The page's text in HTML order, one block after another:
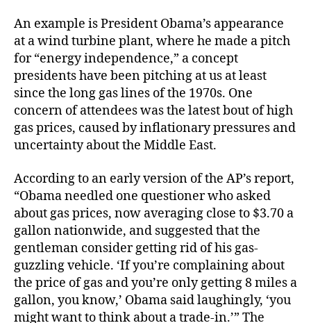
An example is President Obama’s appearance
at a wind turbine plant, where he made a pitch
for “energy independence,” a concept
presidents have been pitching at us at least
since the long gas lines of the 1970s. One
concern of attendees was the latest bout of high
gas prices, caused by inflationary pressures and
uncertainty about the Middle East.
According to an early version of the AP’s report,
“Obama needled one questioner who asked
about gas prices, now averaging close to $3.70 a
gallon nationwide, and suggested that the
gentleman consider getting rid of his gas-
guzzling vehicle. ‘If you’re complaining about
the price of gas and you’re only getting 8 miles a
gallon, you know,’ Obama said laughingly, ‘you
might want to think about a trade-in.’” The